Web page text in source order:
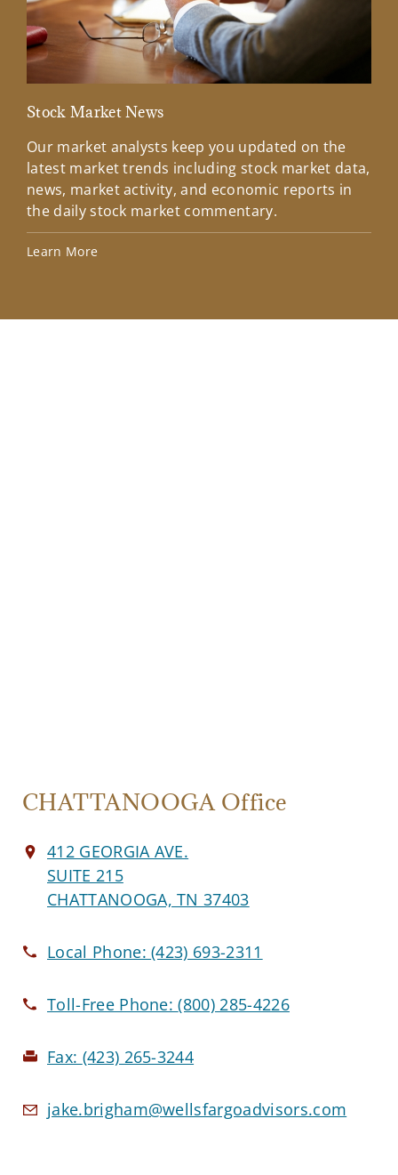
Stock Market News
Our market analysts keep you updated on the
latest market trends including stock market data,
news, market activity, and economic reports in
the daily stock market commentary.
Learn More
CHATTANOOGA Office
412 GEORGIA AVE.
SUITE 215
CHATTANOOGA, TN 37403
Local Phone:(423) 693-2311
Toll-Free Phone:(800) 285-4226
Fax: (423) 265-3244
jake.brigham@wellsfargoadvisors.com